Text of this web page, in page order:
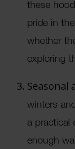
these
pride in
whether
exploring
Seasonal
winters
a practical
enough